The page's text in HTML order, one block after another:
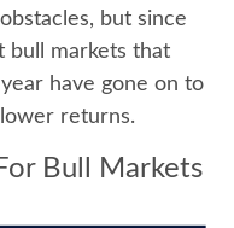
but since
bull markets that
have gone on to
returns.
Bull Markets